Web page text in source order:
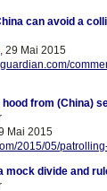
can avoid a
, 29 Mai 2015
hood from (China)
Mai 2015
2015/05/
mock divide and